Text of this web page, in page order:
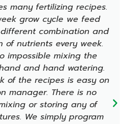
many fertilizing recipes.
grow cycle we feed
combination and
nutrients every week.
mixing the
and hand watering.
the recipes is easy on
There is no
or storing any of
We simply program